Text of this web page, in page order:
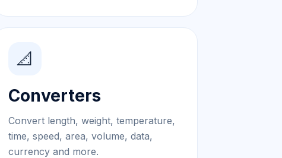
📐
Converters
Convert length, weight, temperature,
time, speed, area, volume, data,
currency and more.